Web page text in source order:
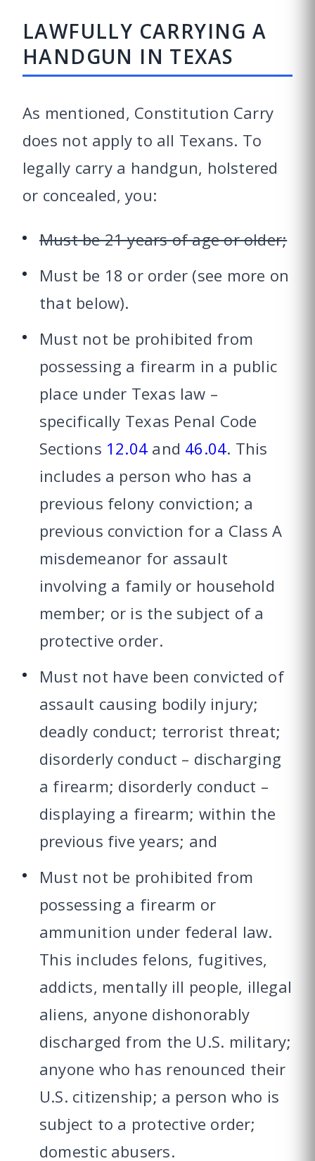
LAWFULLY CARRYING A
HANDGUN IN TEXAS
As mentioned, Constitution Carry
does not apply to all Texans. To
legally carry a handgun, holstered
or concealed, you:
Must be 21 years of age or older;
Must be 18 or order (see more on
that below).
Must not be prohibited from
possessing a firearm in a public
place under Texas law –
specifically Texas Penal Code
Sections 12.04 and 46.04. This
includes a person who has a
previous felony conviction; a
previous conviction for a Class A
misdemeanor for assault
involving a family or household
member; or is the subject of a
protective order.
Must not have been convicted of
assault causing bodily injury;
deadly conduct; terrorist threat;
disorderly conduct – discharging
a firearm; disorderly conduct –
displaying a firearm; within the
previous five years; and
Must not be prohibited from
possessing a firearm or
ammunition under federal law.
This includes felons, fugitives,
addicts, mentally ill people, illegal
aliens, anyone dishonorably
discharged from the U.S. military;
anyone who has renounced their
U.S. citizenship; a person who is
subject to a protective order;
domestic abusers.